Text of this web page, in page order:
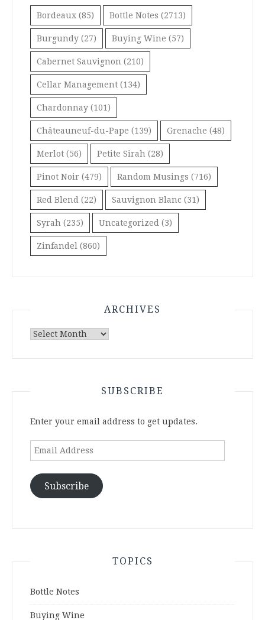
Bordeaux (85) Bottle Notes (2713)
Burgundy (27) Buying Wine (57)
Cabernet Sauvignon (210)
Cellar Management (134)
Chardonnay (101)
Châteauneuf-du-Pape (139) Grenache (48)
Merlot (56) Petite Sirah (28)
Pinot Noir (479) Random Musings (716)
Red Blend (22) Sauvignon Blanc (31)
Syrah (235) Uncategorized (3)
Zinfandel (860)
ARCHIVES
Archives
SUBSCRIBE
Enter your email address to get updates.
Email
Subscribe
TOPICS
Bottle Notes
Buying Wine